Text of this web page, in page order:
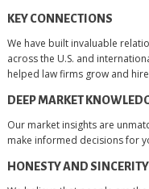
KEY CONNECTIONS
We have built invaluable
across the U.S. and
helped law firms grow and
DEEP MARKET
Our market insights are
make informed decisions for
HONESTY AND SINCERITY